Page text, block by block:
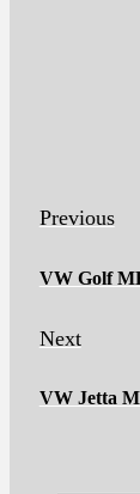
Previous
VW Golf
Next
VW Jetta